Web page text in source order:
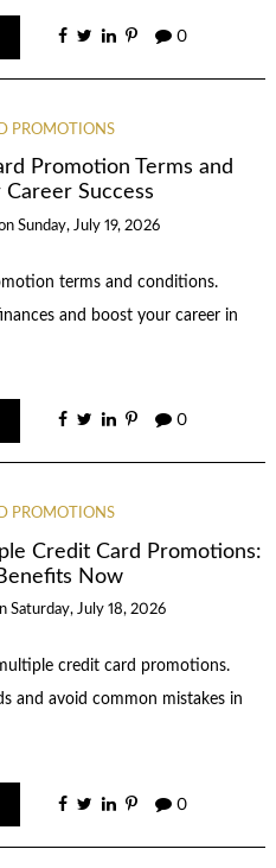
0
PROMOTIONS
Promotion Terms and
Success
Sunday, July 19, 2026
terms and conditions.
and boost your career in
0
PROMOTIONS
Credit Card Promotions:
Now
Saturday, July 18, 2026
credit card promotions.
and avoid common mistakes in
0